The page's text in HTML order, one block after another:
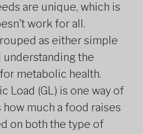
are unique, which is
work for all.
as either simple
understanding the
metabolic health.
Load (GL) is one way of
much a food raises
on both the type of